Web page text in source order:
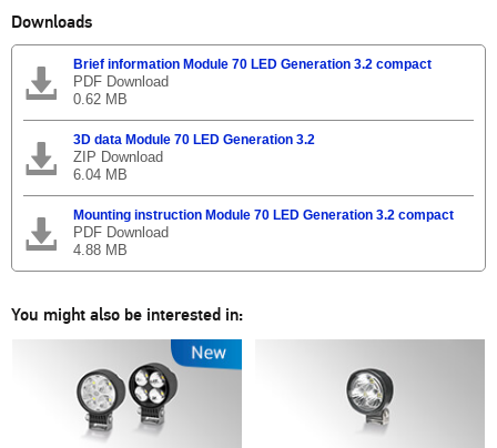
Downloads
Brief information Module 70 LED Generation 3.2 compact
PDF Download
0.62 MB
3D data Module 70 LED Generation 3.2
ZIP Download
6.04 MB
Mounting instruction Module 70 LED Generation 3.2 compact
PDF Download
4.88 MB
You might also be interested in: